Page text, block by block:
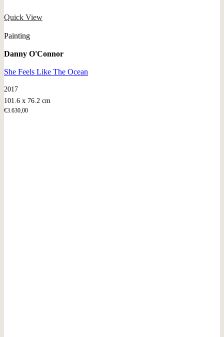
Quick View
Painting
Danny O'Connor
She Feels Like The Ocean
2017
101.6 x 76.2 cm
€3.630,00